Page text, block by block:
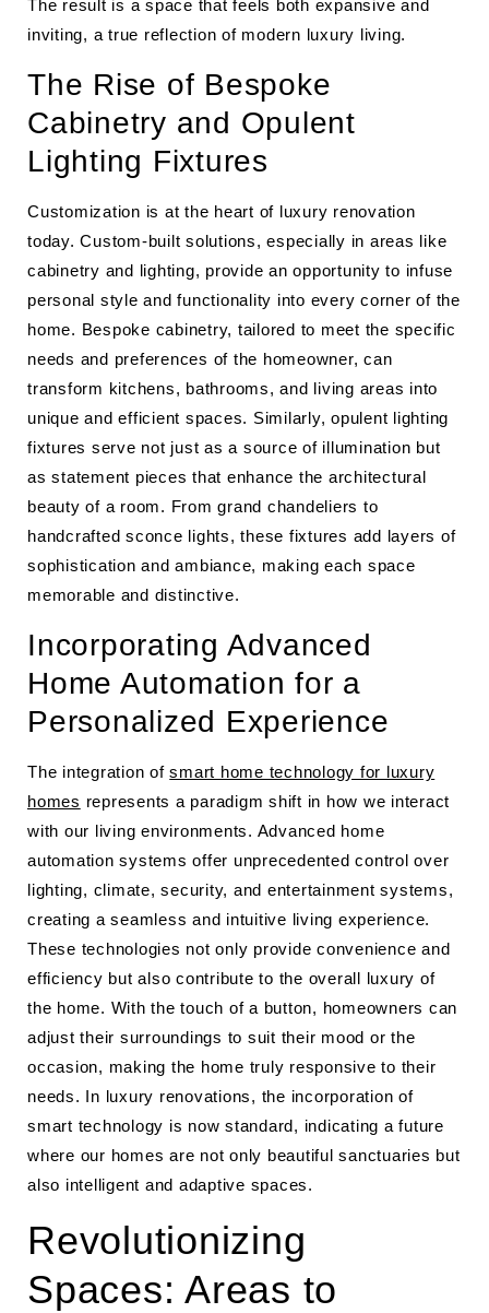
The result is a space that feels both expansive and
inviting, a true reflection of modern luxury living.
The Rise of Bespoke
Cabinetry and Opulent
Lighting Fixtures
Customization is at the heart of luxury renovation
today. Custom-built solutions, especially in areas like
cabinetry and lighting, provide an opportunity to infuse
personal style and functionality into every corner of the
home. Bespoke cabinetry, tailored to meet the specific
needs and preferences of the homeowner, can
transform kitchens, bathrooms, and living areas into
unique and efficient spaces. Similarly, opulent lighting
fixtures serve not just as a source of illumination but
as statement pieces that enhance the architectural
beauty of a room. From grand chandeliers to
handcrafted sconce lights, these fixtures add layers of
sophistication and ambiance, making each space
memorable and distinctive.
Incorporating Advanced
Home Automation for a
Personalized Experience
The integration ofsmart home technology for luxury
homes represents a paradigm shift in how we interact
with our living environments. Advanced home
automation systems offer unprecedented control over
lighting, climate, security, and entertainment systems,
creating a seamless and intuitive living experience.
These technologies not only provide convenience and
efficiency but also contribute to the overall luxury of
the home. With the touch of a button, homeowners can
adjust their surroundings to suit their mood or the
occasion, making the home truly responsive to their
needs. In luxury renovations, the incorporation of
smart technology is now standard, indicating a future
where our homes are not only beautiful sanctuaries but
also intelligent and adaptive spaces.
Revolutionizing
Spaces: Areas to